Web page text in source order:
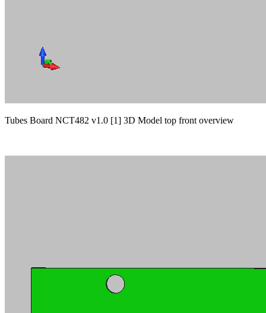
Tubes Board NCT482 v1.0 [1] 3D Model top front overview